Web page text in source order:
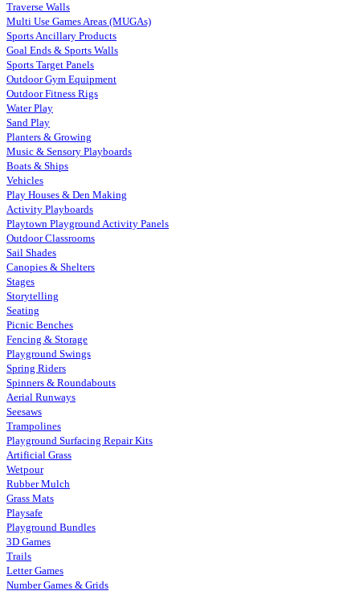
Traverse Walls
Multi Use Games Areas (MUGAs)
Sports Ancillary Products
Goal Ends & Sports Walls
Sports Target Panels
Outdoor Gym Equipment
Outdoor Fitness Rigs
Water Play
Sand Play
Planters & Growing
Music & Sensory Playboards
Boats & Ships
Vehicles
Play Houses & Den Making
Activity Playboards
Playtown Playground Activity Panels
Outdoor Classrooms
Sail Shades
Canopies & Shelters
Stages
Storytelling
Seating
Picnic Benches
Fencing & Storage
Playground Swings
Spring Riders
Spinners & Roundabouts
Aerial Runways
Seesaws
Trampolines
Playground Surfacing Repair Kits
Artificial Grass
Wetpour
Rubber Mulch
Grass Mats
Playsafe
Playground Bundles
3D Games
Trails
Letter Games
Number Games & Grids